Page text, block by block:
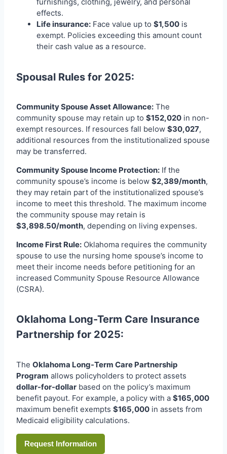
effects.
Life insurance: Face value up to $1,500 is
exempt. Policies exceeding this amount count
their cash value as a resource.
Spousal Rules for 2025:
Community Spouse Asset Allowance: The
community spouse may retain up to $152,020 in non-
exempt resources. If resources fall below $30,027,
additional resources from the institutionalized spouse
may be transferred.
Community Spouse Income Protection: If the
community spouse’s income is below $2,389/month,
they may retain part of the institutionalized spouse’s
income to meet this threshold. The maximum income
the community spouse may retain is
$3,898.50/month, depending on living expenses.
Income First Rule: Oklahoma requires the community
spouse to use the nursing home spouse’s income to
meet their income needs before petitioning for an
increased Community Spouse Resource Allowance
(CSRA).
Oklahoma Long-Term Care Insurance
Partnership for 2025:
The Oklahoma Long-Term Care Partnership
Program allows policyholders to protect assets
dollar-for-dollar based on the policy’s maximum
benefit payout. For example, a policy with a $165,000
maximum benefit exempts $165,000 in assets from
Medicaid eligibility calculations.
Request Information